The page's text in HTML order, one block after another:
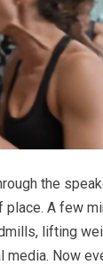
the
place. A few
lifting
Now